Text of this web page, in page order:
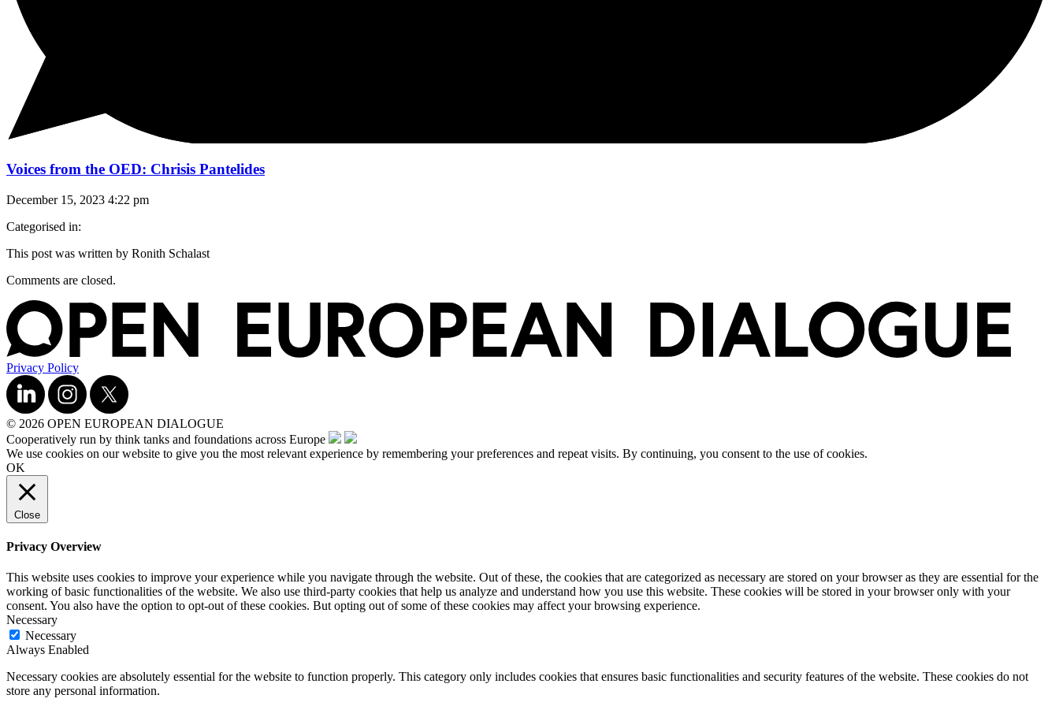
Voices from the OED: Chrisis Pantelides
December 15, 2023 4:22 pm
Categorised in:
This post was written by Ronith Schalast
Comments are closed.
Privacy Policy
© 2026 OPEN EUROPEAN DIALOGUE
Cooperatively run by think tanks and foundations across Europe
We use cookies on our website to give you the most relevant experience by remembering your preferences and repeat visits. By continuing, you consent to the use of cookies.
OK
Close
Privacy Overview
This website uses cookies to improve your experience while you navigate through the website. Out of these, the cookies that are categorized as necessary are stored on your browser as they are essential for the
working of basic functionalities of the website. We also use third-party cookies that help us analyze and understand how you use this website. These cookies will be stored in your browser only with your
consent. You also have the option to opt-out of these cookies. But opting out of some of these cookies may affect your browsing experience.
Necessary
Necessary
Always Enabled
Necessary cookies are absolutely essential for the website to function properly. This category only includes cookies that ensures basic functionalities and security features of the website. These cookies do not
store any personal information.